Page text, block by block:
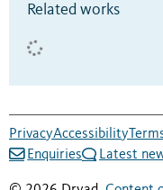
Related works
PrivacyAccessibility
Enquiries
Latest